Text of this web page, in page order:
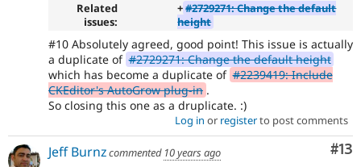
Related
issues:
+#2729271: Change the default
height
#10 Absolutely agreed, good point! This issue is actually
a duplicate of #2729271: Change the default height
which has become a duplicate of #2239419: Include
CKEditor's AutoGrow plug-in .
So closing this one as a druplicate. :)
Log in or registerto post comments
#13
Jeff Burnzcommented 10 years ago